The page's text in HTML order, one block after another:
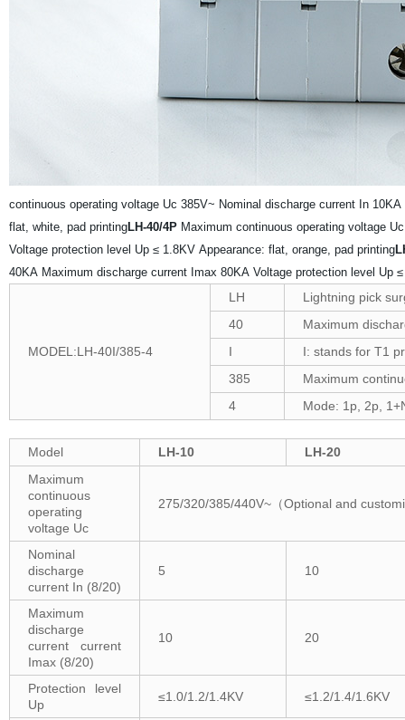
continuous operating voltage Uc 385V~ Nominal discharge current In 10KA
flat, white, pad printingLH-40/4P Maximum continuous operating voltage
Voltage protection level Up ≤ 1.8KV Appearance: flat, orange, pad printing
40KA Maximum discharge current Imax 80KA Voltage protection level Up
MODEL:LH-40I/385-4
LH
Lightning pick
40
Maximum
I
I: stands for T1
385
Maximum
4
Mode: 1p, 2p,
Model LH-10
LH-20
Maximum
continuous
operating
voltage Uc
275/320/385/440V~（Optional and
Nominal
discharge
current In (8/20)
5 10
Maximum
discharge
current current
Imax (8/20)
10 20
Protection level
Up
≤1.0/1.2/1.4KV ≤1.2/1.4/1.6KV